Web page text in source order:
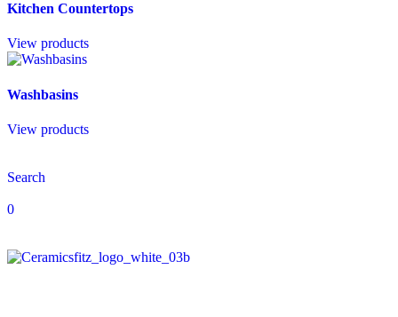
Kitchen Countertops
View products
Washbasins
View products
Search
0